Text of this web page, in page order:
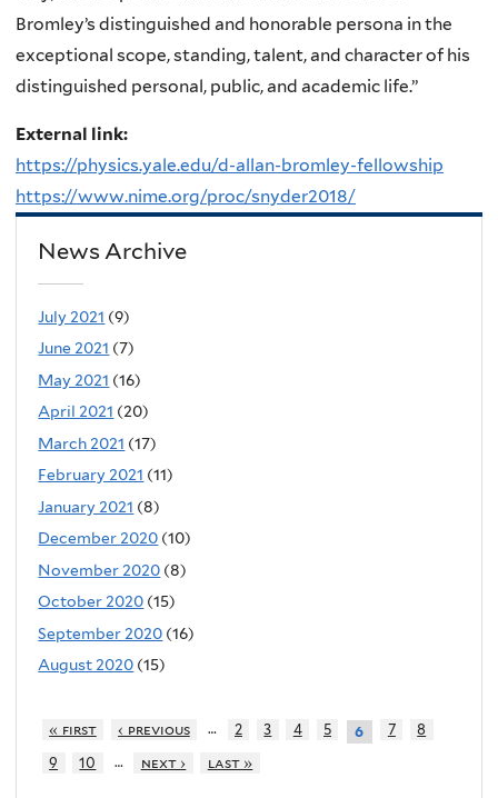
Bromley’s distinguished and honorable persona in the
exceptional scope, standing, talent, and character of his
distinguished personal, public, and academic life.”
External link:
https://physics.yale.edu/d-allan-bromley-fellowship
https://www.nime.org/proc/snyder2018/
News Archive
July 2021 (9)
June 2021 (7)
May 2021 (16)
April 2021 (20)
March 2021 (17)
February 2021 (11)
January 2021 (8)
December 2020 (10)
November 2020 (8)
October 2020 (15)
September 2020 (16)
August 2020 (15)
« first ‹ previous … 2 3 4 5 6 7
8
9
10 … next › last »